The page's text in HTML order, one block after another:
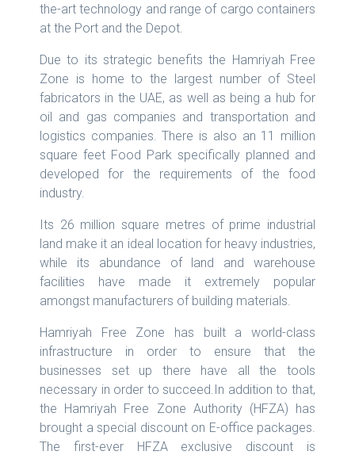
the-art technology and range of cargo containers
at the Port and the Depot.
Due to its strategic benefits the Hamriyah Free
Zone is home to the largest number of Steel
fabricators in the UAE, as well as being a hub for
oil and gas companies and transportation and
logistics companies. There is also an 11 million
square feet Food Park specifically planned and
developed for the requirements of the food
industry.
Its 26 million square metres of prime industrial
land make it an ideal location for heavy industries,
while its abundance of land and warehouse
facilities have made it extremely popular
amongst manufacturers of building materials.
Hamriyah Free Zone has built a world-class
infrastructure in order to ensure that the
businesses set up there have all the tools
necessary in order to succeed.In addition to that,
the Hamriyah Free Zone Authority (HFZA) has
brought a special discount on E-office packages.
The first-ever HFZA exclusive discount is